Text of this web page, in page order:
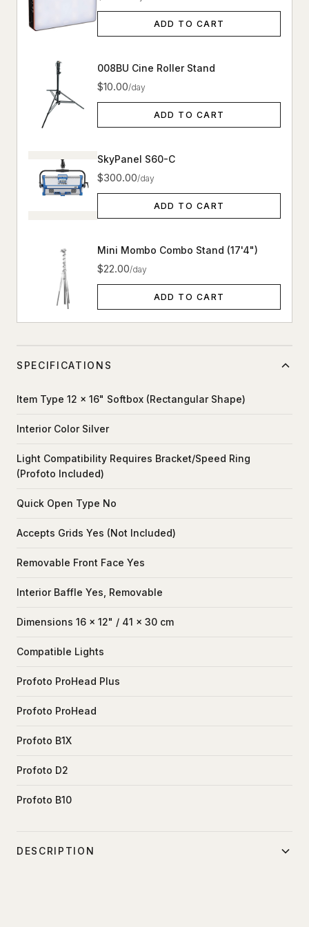
ADD TO CART
008BU Cine Roller Stand
$10.00/day
ADD TO CART
SkyPanel S60-C
$300.00/day
ADD TO CART
Mini Mombo Combo Stand (17'4")
$22.00/day
ADD TO CART
SPECIFICATIONS
Item Type 12 x 16" Softbox (Rectangular Shape)
Interior Color Silver
Light Compatibility Requires Bracket/Speed Ring
(Profoto Included)
Quick Open Type No
Accepts Grids Yes (Not Included)
Removable Front Face Yes
Interior Baffle Yes, Removable
Dimensions 16 x 12" / 41 x 30 cm
Compatible Lights
Profoto ProHead Plus
Profoto ProHead
Profoto B1X
Profoto D2
Profoto B10
DESCRIPTION